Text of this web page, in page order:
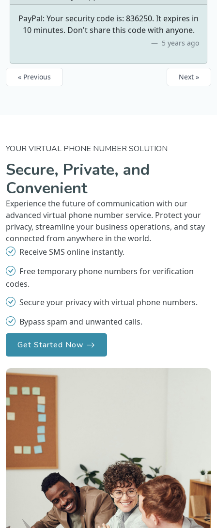
PayPal: Your security code is: 836250. It expires in
10 minutes. Don't share this code with anyone.
5 years ago
« Previous Next »
YOUR VIRTUAL PHONE NUMBER SOLUTION
Secure, Private, and
Convenient
Experience the future of communication with our
advanced virtual phone number service. Protect your
privacy, streamline your business operations, and stay
connected from anywhere in the world.
Receive SMS online instantly.
Free temporary phone numbers for verification
codes.
Secure your privacy with virtual phone numbers.
Bypass spam and unwanted calls.
Get Started Now